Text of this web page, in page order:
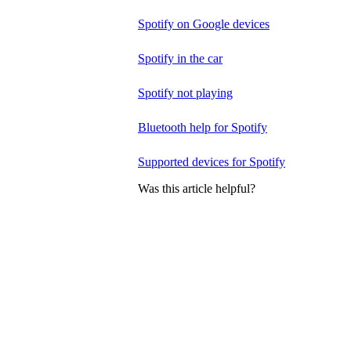
Spotify on Google devices
Spotify in the car
Spotify not playing
Bluetooth help for Spotify
Supported devices for Spotify
Was this article helpful?